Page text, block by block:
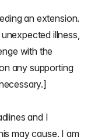
an extension.
illness,
with the
any supporting
and I
may cause. I am